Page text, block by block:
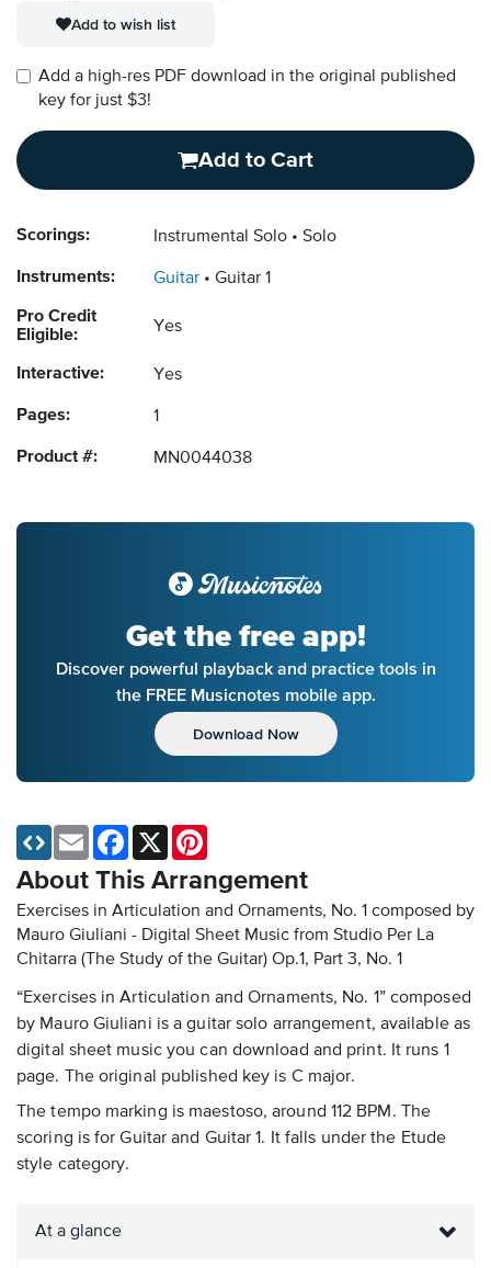
Add to wish list
Add a high-res PDF download in the original published
key for just $3!
Add to Cart
Scorings: Instrumental Solo Solo
Instruments: Guitar Guitar 1
Pro Credit
Eligible:
Yes
Interactive: Yes
Pages: 1
Product #: MN0044038
Get the free app!
Discover powerful playback and practice tools in
the FREE Musicnotes mobile app.
Download Now
About This Arrangement
Exercises in Articulation and Ornaments, No. 1 composed by
Mauro Giuliani - Digital Sheet Music from Studio Per La
Chitarra (The Study of the Guitar) Op.1, Part 3, No. 1
“Exercises in Articulation and Ornaments, No. 1” composed
by Mauro Giuliani is a guitar solo arrangement, available as
digital sheet music you can download and print. It runs 1
page. The original published key is C major.
The tempo marking is maestoso, around 112 BPM. The
scoring is for Guitar and Guitar 1. It falls under the Etude
style category.
Email Facebook
X
At a glance